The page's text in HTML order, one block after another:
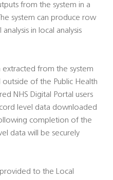
from the system in a
system can produce row
in local analysis
from the system
of the Public Health
NHS Digital Portal users
level data downloaded
completion of the
data will be securely
to the Local